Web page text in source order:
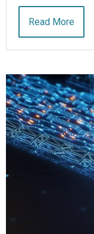
Read More